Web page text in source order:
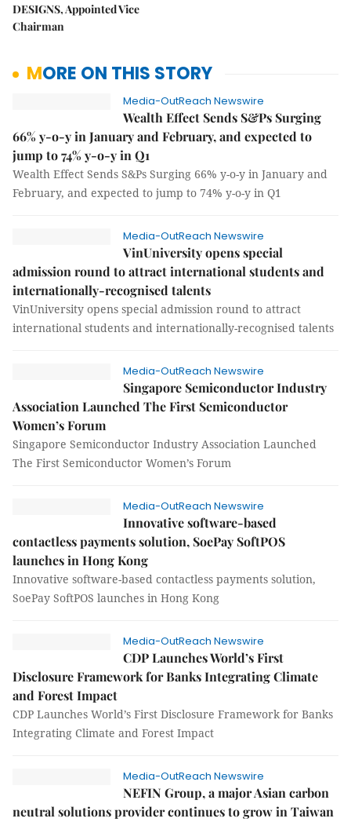
DESIGNS, Appointed Vice
Chairman
MORE ON THIS STORY
Media-OutReach Newswire
Wealth Effect Sends S&Ps Surging
66% y-o-y in January and February, and expected to
jump to 74% y-o-y in Q1
Wealth Effect Sends S&Ps Surging 66% y-o-y in January and
February, and expected to jump to 74% y-o-y in Q1
Media-OutReach Newswire
VinUniversity opens special
admission round to attract international students and
internationally-recognised talents
VinUniversity opens special admission round to attract
international students and internationally-recognised talents
Media-OutReach Newswire
Singapore Semiconductor Industry
Association Launched The First Semiconductor
Women’s Forum
Singapore Semiconductor Industry Association Launched
The First Semiconductor Women’s Forum
Media-OutReach Newswire
Innovative software-based
contactless payments solution, SoePay SoftPOS
launches in Hong Kong
Innovative software-based contactless payments solution,
SoePay SoftPOS launches in Hong Kong
Media-OutReach Newswire
CDP Launches World’s First
Disclosure Framework for Banks Integrating Climate
and Forest Impact
CDP Launches World’s First Disclosure Framework for Banks
Integrating Climate and Forest Impact
Media-OutReach Newswire
NEFIN Group, a major Asian carbon
neutral solutions provider continues to grow in Taiwan